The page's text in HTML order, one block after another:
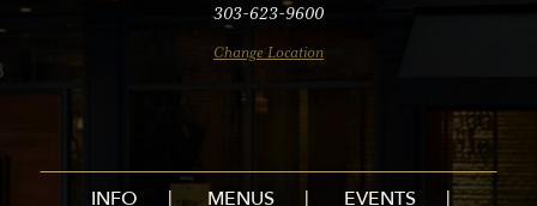
303-623-9600
Change Location
INFO MENUS
EVENTS